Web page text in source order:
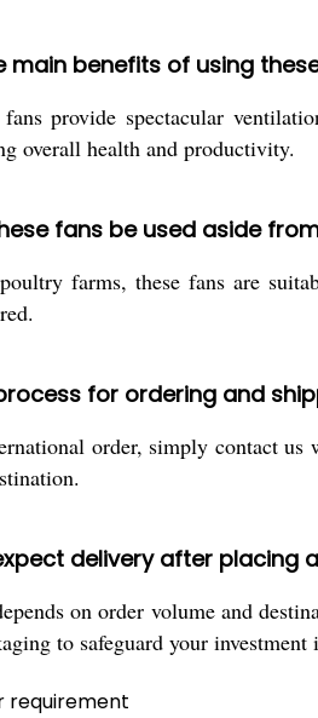
main benefits of using
fans provide spectacular
overall health and productivity.
fans be used aside
farms, these fans are
for ordering and
order, simply contact
delivery after placing
on order volume and
to safeguard your investment
requirement